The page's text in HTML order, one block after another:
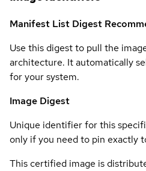
Manifest List Digest
Use this digest to pull the
architecture. It automatically
for your system.
Image Digest
Unique identifier for this
only if you need to pin exactly
This certified image is